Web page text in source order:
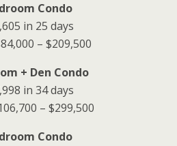
Condo
in 25 days
– $209,500
+ Den Condo
in 34 days
– $299,500
Condo